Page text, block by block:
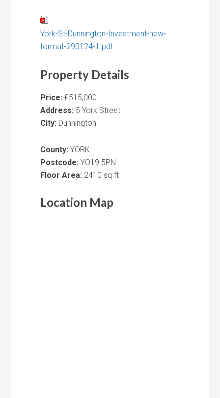
York-St-Dunnington-Investment-new-
format-290124-1.pdf
Property Details
Price: £515,000
Address: 5 York Street
City: Dunnington
County: YORK
Postcode: YO19 5PN
Floor Area: 2410 sq ft
Location Map